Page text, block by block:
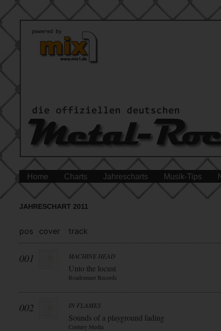
Home Charts Jahrescharts Musik-Tips
JAHRESCHART 2011
pos cover track
001 MACHINE HEAD
Unto the locust
Roadrunner Records
002 IN FLAMES
Sounds of a playground fading
Century Media